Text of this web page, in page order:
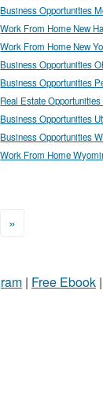
Business Opportunities
Work From Home New
Work From Home New
Business Opportunities
Business Opportunities
Real Estate
Business Opportunities
Business Opportunities
Work From Home
»
| Free Ebook |